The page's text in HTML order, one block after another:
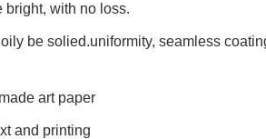
with no loss.
be solied.uniformity, seamless
art paper
and printing